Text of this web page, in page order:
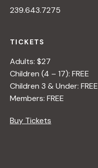
239.643.7275
TICKETS
Adults: $27
Children (4 – 17): FREE
Children 3 & Under: FREE
Members: FREE
Buy Tickets